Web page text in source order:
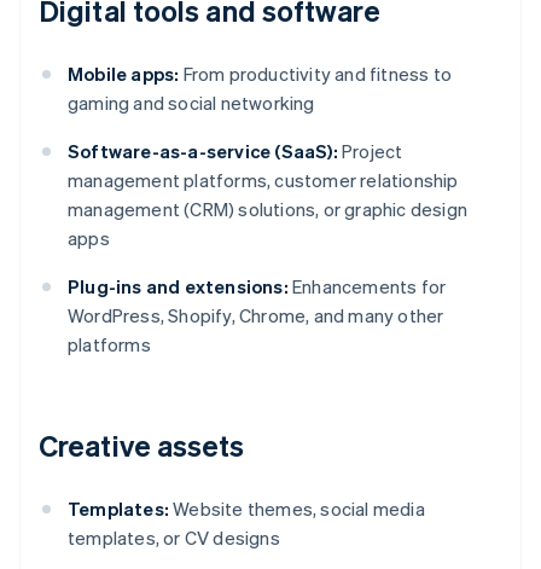
Digital tools and software
Mobile apps: From productivity and fitness to
gaming and social networking
Software-as-a-service (SaaS): Project
management platforms, customer relationship
management (CRM) solutions, or graphic design
apps
Plug-ins and extensions: Enhancements for
WordPress, Shopify, Chrome, and many other
platforms
Creative assets
Templates: Website themes, social media
templates, or CV designs